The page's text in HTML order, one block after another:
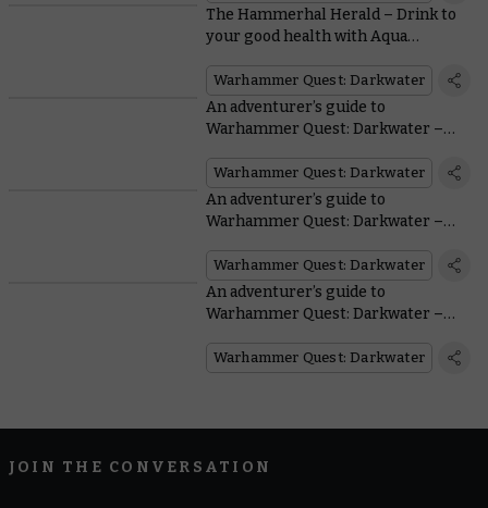
The Hammerhal Herald – Drink to
your good health with Aqua
Warhammer Quest: Darkwater
An adventurer’s guide to
Warhammer Quest: Darkwater –
Warhammer Quest: Darkwater
An adventurer’s guide to
Warhammer Quest: Darkwater –
Warhammer Quest: Darkwater
An adventurer’s guide to
Warhammer Quest: Darkwater –
play?
Warhammer Quest: Darkwater
JOIN THE CONVERSATION